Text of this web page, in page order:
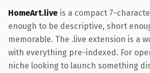
HomeArt.live is a compact 7-
enough to be descriptive, short
memorable. The .live extension is a
with everything pre-indexed. For
niche looking to launch something